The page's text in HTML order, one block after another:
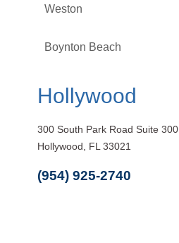
Weston
Boynton Beach
Hollywood
300 South Park Road Suite 300
Hollywood, FL 33021
(954) 925-2740